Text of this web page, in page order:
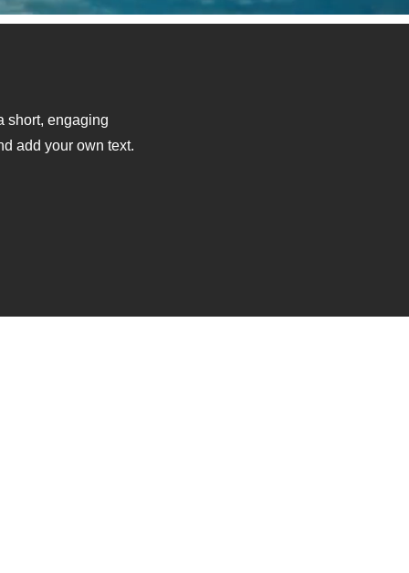
short, engaging
add your own text.